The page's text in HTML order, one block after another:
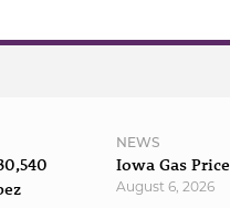
NEWS
Iowa Gas
August 6, 2026